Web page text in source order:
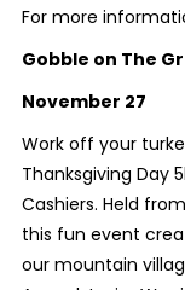
For more
Gobble on The
November 27
Work off your
Thanksgiving Day
Cashiers. Held
this fun event
our mountain